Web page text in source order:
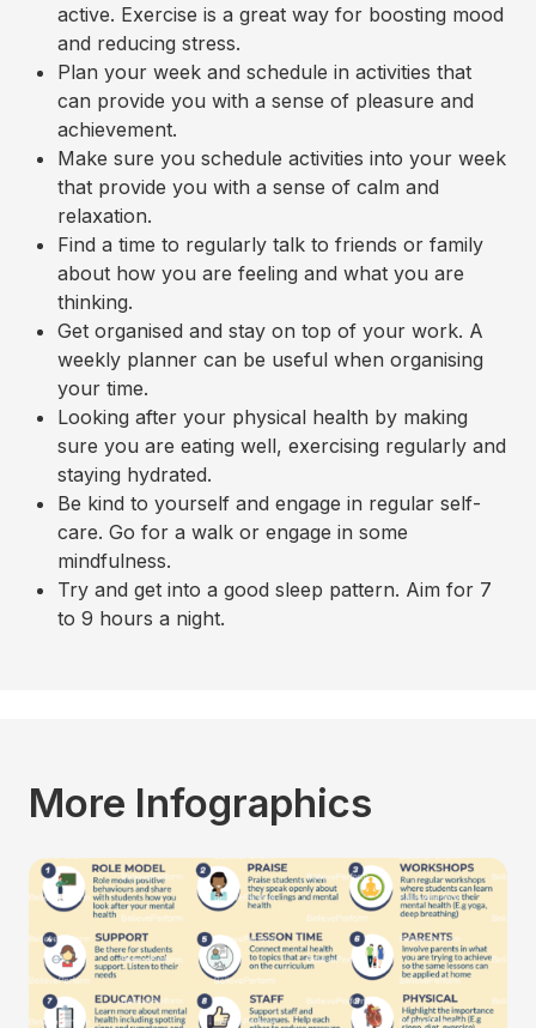
active. Exercise is a great way for boosting mood
and reducing stress.
Plan your week and schedule in activities that
can provide you with a sense of pleasure and
achievement.
Make sure you schedule activities into your week
that provide you with a sense of calm and
relaxation.
Find a time to regularly talk to friends or family
about how you are feeling and what you are
thinking.
Get organised and stay on top of your work. A
weekly planner can be useful when organising
your time.
Looking after your physical health by making
sure you are eating well, exercising regularly and
staying hydrated.
Be kind to yourself and engage in regular self-
care. Go for a walk or engage in some
mindfulness.
Try and get into a good sleep pattern. Aim for 7
to 9 hours a night.
More Infographics